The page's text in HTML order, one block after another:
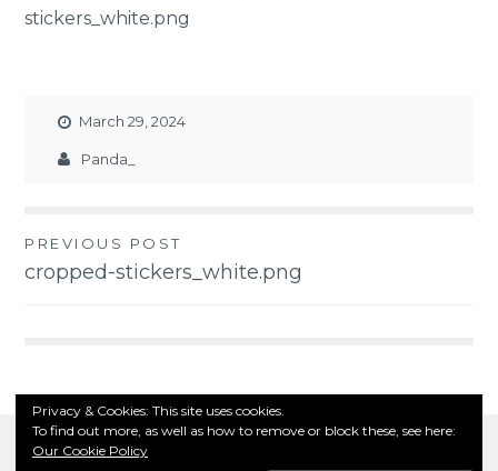
stickers_white.png
March 29, 2024
Panda_
Post
PREVIOUS POST
cropped-stickers_white.png
Privacy & Cookies: This site uses cookies.
To find out more, as well as how to remove or block these, see here:
Our Cookie Policy